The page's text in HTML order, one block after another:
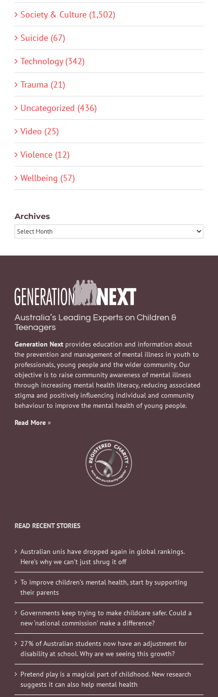
Society & Culture (1,502)
Suicide (67)
Technology (342)
Trauma (21)
Uncategorized (436)
Video (25)
Violence (12)
Wellbeing (57)
Archives
Archives
Australia’s Leading Experts on Children &
Teenagers
Generation Next provides education and information about
the prevention and management of mental illness in youth to
professionals, young people and the wider community. Our
objective is to raise community awareness of mental illness
through increasing mental health literacy, reducing associated
stigma and positively influencing individual and community
behaviour to improve the mental health of young people.
Read More »
READ RECENT STORIES
Australian unis have dropped again in global rankings.
Here’s why we can’t just shrug it off
To improve children’s mental health, start by supporting
their parents
Governments keep trying to make childcare safer. Could a
new ‘national commission’ make a difference?
27% of Australian students now have an adjustment for
disability at school. Why are we seeing this growth?
Pretend play is a magical part of childhood. New research
suggests it can also help mental health